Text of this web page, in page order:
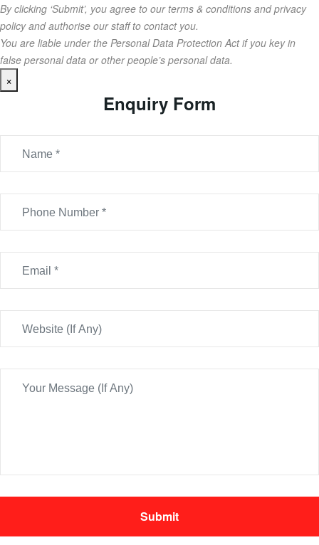
By clicking ‘Submit’, you agree to our terms & conditions and privacy
policy and authorise our staff to contact you.
You are liable under the Personal Data Protection Act if you key in
false personal data or other people’s personal data.
×
Enquiry Form